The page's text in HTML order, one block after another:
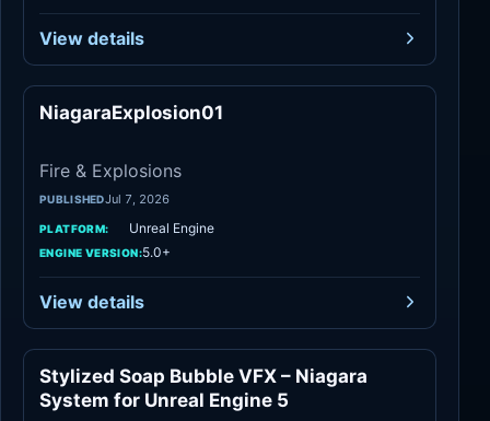
View details
NiagaraExplosion01
Fire & Explosions
PUBLISHEDJul 7, 2026
PLATFORM: Unreal Engine
ENGINE VERSION:5.0+
View details
Stylized Soap Bubble VFX – Niagara
System for Unreal Engine 5